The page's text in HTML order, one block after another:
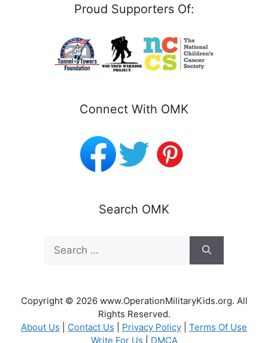
Proud Supporters Of:
Connect With OMK
Search OMK
for:
Copyright © 2026 www.OperationMilitaryKids.org. All
Rights Reserved.
About Us
Contact Us Privacy Policy
Terms Of Use
Write For Us
DMCA